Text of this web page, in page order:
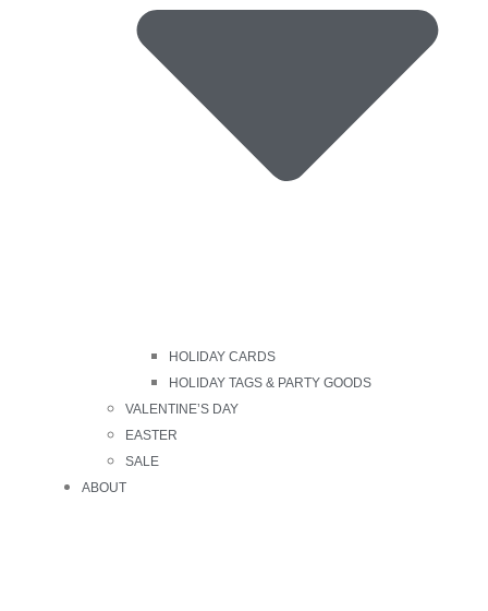
HOLIDAY CARDS
HOLIDAY TAGS & PARTY GOODS
VALENTINE’S DAY
EASTER
SALE
ABOUT